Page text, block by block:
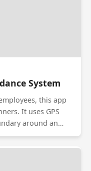
in case of
System
this app
It uses GPS
around an
mark their
inside this